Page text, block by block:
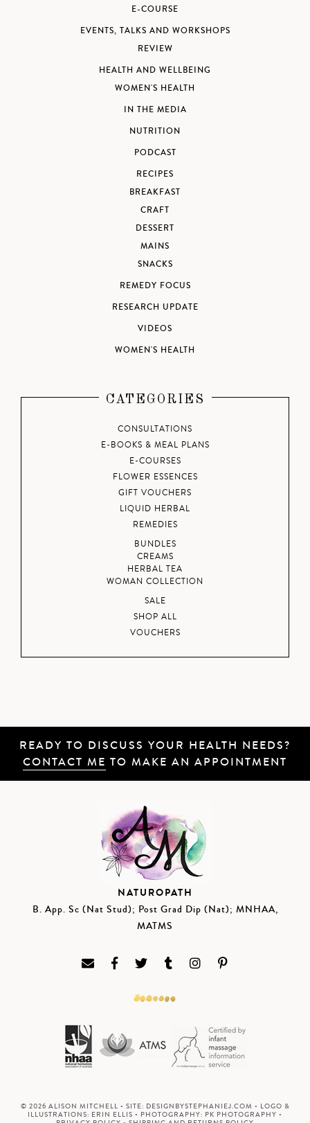
E-COURSE
EVENTS, TALKS AND WORKSHOPS
REVIEW
HEALTH AND WELLBEING
WOMEN'S HEALTH
IN THE MEDIA
NUTRITION
PODCAST
RECIPES
BREAKFAST
CRAFT
DESSERT
MAINS
SNACKS
REMEDY FOCUS
RESEARCH UPDATE
VIDEOS
WOMEN'S HEALTH
CATEGORIES
CONSULTATIONS
E-BOOKS & MEAL PLANS
E-COURSES
FLOWER ESSENCES
GIFT VOUCHERS
LIQUID HERBAL
REMEDIES
BUNDLES
CREAMS
HERBAL TEA
WOMAN COLLECTION
SALE
SHOP ALL
VOUCHERS
READY TO DISCUSS YOUR HEALTH NEEDS?
CONTACT ME TO MAKE AN APPOINTMENT
NATUROPATH
B. App. Sc (Nat Stud); Post Grad Dip (Nat); MNHAA,
MATMS
© 2026 ALISON MITCHELL • SITE: DESIGNBYSTEPHANIEJ.COM • LOGO &
ILLUSTRATIONS: ERIN ELLIS • PHOTOGRAPHY: PK PHOTOGRAPHY •